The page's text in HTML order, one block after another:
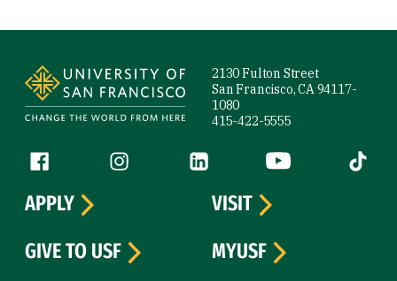
2130 Fulton Street
San Francisco, CA 94117-
1080
415-422-5555
Follow us
Facebook (link is external)
Instagram (link is external)
LinkedIn (link is external)
YouTube (link is
Tiktok
APPLY
VISIT
GIVE TO USF
MYUSF